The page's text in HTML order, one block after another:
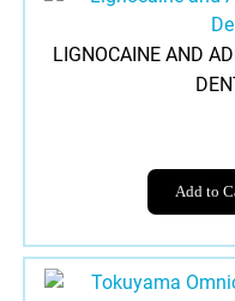
LIGNOCAINE AND
Add to